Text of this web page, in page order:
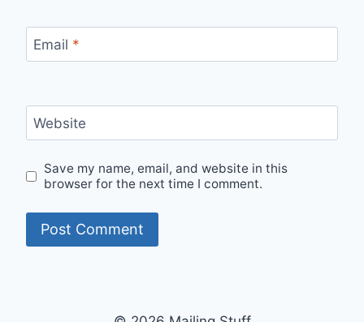
Email *
Website
Save my name, email, and website in this
browser for the next time I comment.